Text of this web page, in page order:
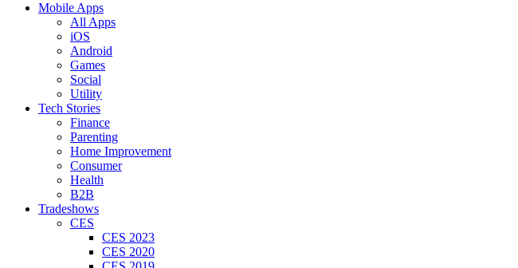
Mobile Apps
All Apps
iOS
Android
Games
Social
Utility
Tech Stories
Finance
Parenting
Home Improvement
Consumer
Health
B2B
Tradeshows
CES
CES 2023
CES 2020